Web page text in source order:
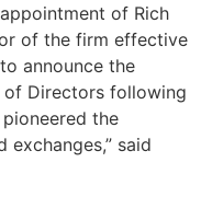
of Rich
of the firm effective
announce the
Directors following
the
said